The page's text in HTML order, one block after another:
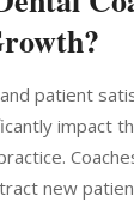
patient
impact
new